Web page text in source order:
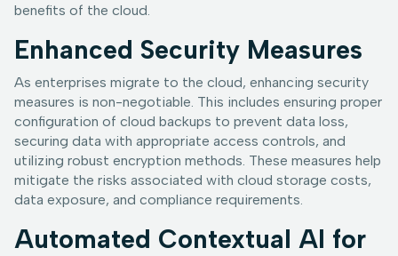
benefits of the cloud.
Enhanced Security Measures
As enterprises migrate to the cloud, enhancing security
measures is non-negotiable. This includes ensuring proper
configuration of cloud backups to prevent data loss,
securing data with appropriate access controls, and
utilizing robust encryption methods. These measures help
mitigate the risks associated with cloud storage costs,
data exposure, and compliance requirements.
Automated Contextual AI for